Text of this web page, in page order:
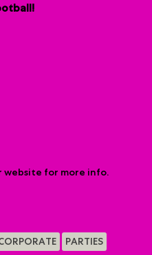
website for more info.
PARTIES